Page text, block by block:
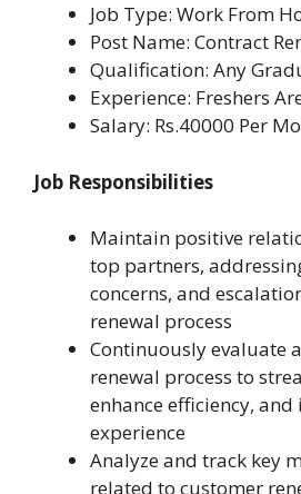
Job Type: Work From
Post Name: Contract
Qualification: Any
Experience: Freshers
Salary: Rs.40000 Per
Job Responsibilities
Maintain positive
top partners,
concerns, and
renewal process
Continuously evaluate
renewal process to
enhance efficiency,
experience
Analyze and track key
related to customer